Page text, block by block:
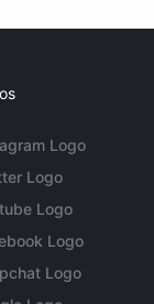
Logo
Logo
Logo
Logo
Logo